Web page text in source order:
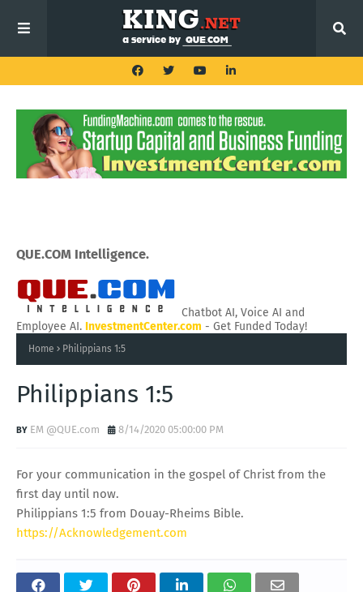
QUE.COM Intelligence.
Chatbot AI, Voice AI and
Employee AI. InvestmentCenter.com - Get Funded Today!
Home Philippians 1:5
Philippians 1:5
EM @QUE.com 8/14/2020 05:00:00 PM
For your communication in the gospel of Christ from the
first day until now.
Philippians 1:5 from Douay-Rheims Bible.
https://Acknowledgement.com